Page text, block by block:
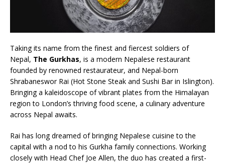
Taking its name from the finest and fiercest soldiers of
Nepal, The Gurkhas, is a modern Nepalese restaurant
founded by renowned restaurateur, and Nepal-born
Shrabaneswor Rai (Hot Stone Steak and Sushi Bar in Islington).
Bringing a kaleidoscope of vibrant plates from the Himalayan
region to London’s thriving food scene, a culinary adventure
across Nepal awaits.
Rai has long dreamed of bringing Nepalese cuisine to the
capital with a nod to his Gurkha family connections. Working
closely with Head Chef Joe Allen, the duo has created a first-